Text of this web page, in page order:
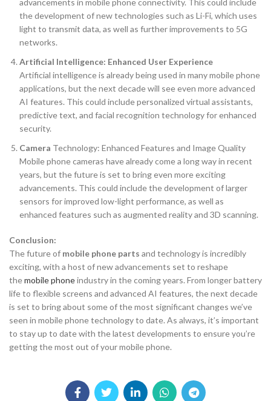
advancements in mobile phone connectivity. This could include
the development of new technologies such as Li-Fi, which uses
light to transmit data, as well as further improvements to 5G
networks.
Artificial Intelligence: Enhanced User Experience
Artificial intelligence is already being used in many mobile phone
applications, but the next decade will see even more advanced
AI features. This could include personalized virtual assistants,
predictive text, and facial recognition technology for enhanced
security.
Camera Technology: Enhanced Features and Image Quality
Mobile phone cameras have already come a long way in recent
years, but the future is set to bring even more exciting
advancements. This could include the development of larger
sensors for improved low-light performance, as well as
enhanced features such as augmented reality and 3D scanning.
Conclusion:
The future of mobile phone parts and technology is incredibly
exciting, with a host of new advancements set to reshape
themobile phoneindustry in the coming years. From longer battery
life to flexible screens and advanced AI features, the next decade
is set to bring about some of the most significant changes we’ve
seen in mobile phone technology to date. As always, it’s important
to stay up to date with the latest developments to ensure you’re
getting the most out of your mobile phone.